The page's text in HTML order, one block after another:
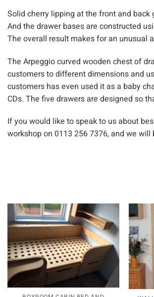
Solid cherry lipping at the front and
And the drawer bases are constructed
The overall result makes for an unusual
The Arpeggio curved wooden chest of
customers to different dimensions and
customers has even used it as a baby
CDs. The five drawers are designed so
If you would like to speak to us about
workshop on 0113 256 7376, and we